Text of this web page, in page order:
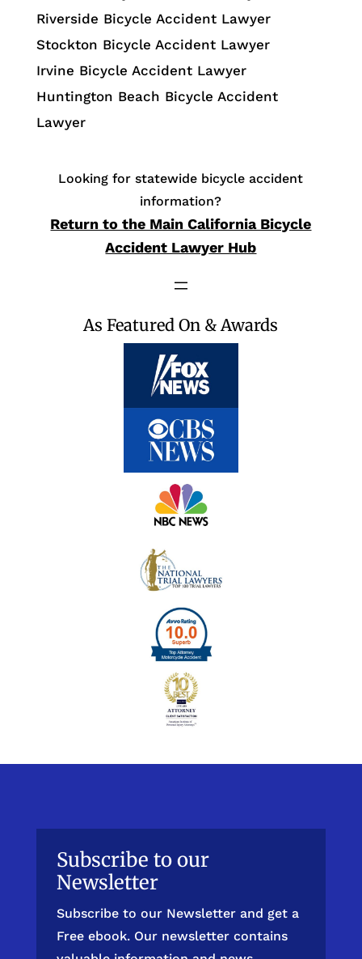
Riverside Bicycle Accident Lawyer
Stockton Bicycle Accident Lawyer
Irvine Bicycle Accident Lawyer
Huntington Beach Bicycle Accident
Lawyer
Looking for statewide bicycle accident
information?
Return to the Main California Bicycle
Accident Lawyer Hub
As Featured On & Awards
Subscribe to our
Newsletter
Subscribe to our Newsletter and get a
Free ebook. Our newsletter contains